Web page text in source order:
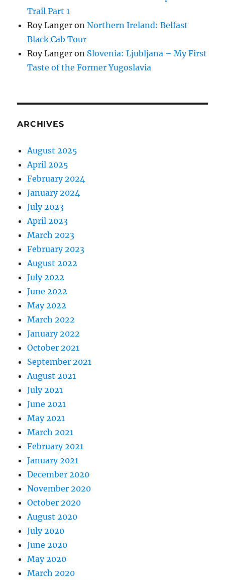
Trail Part 1
Roy Langer onNorthern Ireland: Belfast
Black Cab Tour
Roy Langer on Slovenia: Ljubljana – My First
Taste of the Former Yugoslavia
ARCHIVES
August 2025
April 2025
February 2024
January 2024
July 2023
April 2023
March 2023
February 2023
August 2022
July 2022
June 2022
May 2022
March 2022
January 2022
October 2021
September 2021
August 2021
July 2021
June 2021
May 2021
March 2021
February 2021
January 2021
December 2020
November 2020
October 2020
August 2020
July 2020
June 2020
May 2020
March 2020